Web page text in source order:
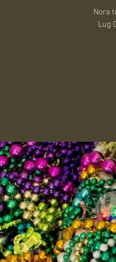
Nora
Lug